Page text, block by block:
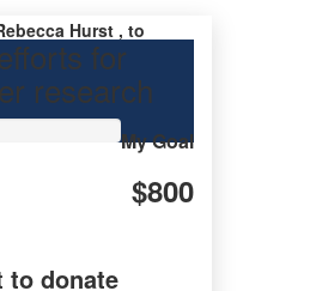
Hurst , to
for
research
My Goal
$800
to donate